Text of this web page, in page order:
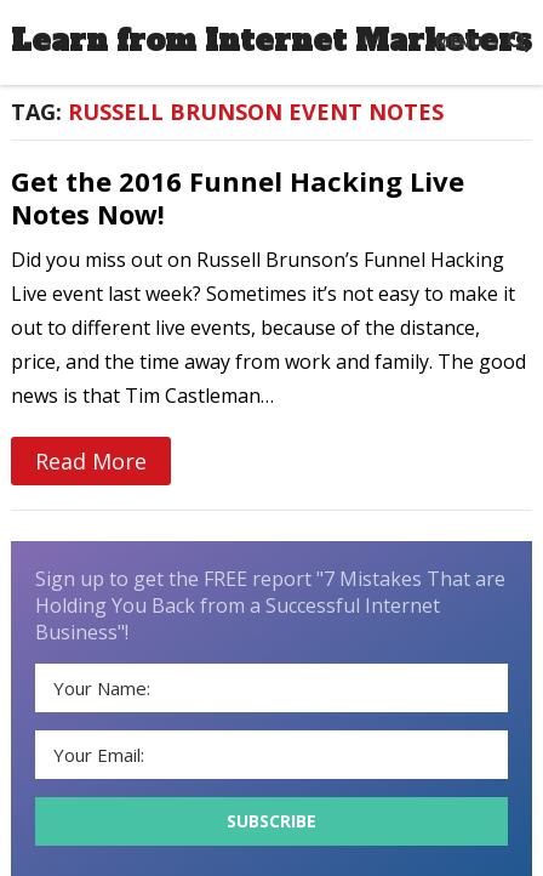
Learn from Internet Marketers
MENU
TAG: RUSSELL BRUNSON EVENT NOTES
Get the 2016 Funnel Hacking Live
Notes Now!
Did you miss out on Russell Brunson’s Funnel Hacking
Live event last week? Sometimes it’s not easy to make it
out to different live events, because of the distance,
price, and the time away from work and family. The good
news is that Tim Castleman…
Read More
Sign up to get the FREE report "7 Mistakes That are
Holding You Back from a Successful Internet
Business"!